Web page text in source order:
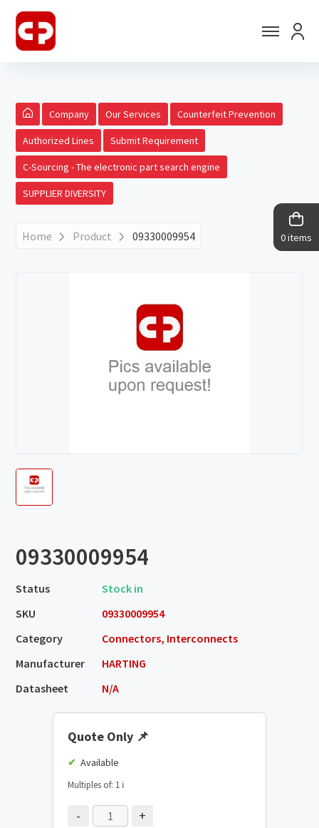
0 items
Company Our Services Counterfeit Prevention
Authorized Lines Submit Requirement
C-Sourcing - The electronic part search engine
SUPPLIER DIVERSITY
Home Product 09330009954
09330009954
Status
Stock in
SKU
09330009954
Category
Connectors, Interconnects
Manufacturer
HARTING
Datasheet
N/A
Quote Only 📌
Available
Multiples of: 1 ℹ️
- +